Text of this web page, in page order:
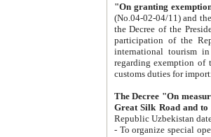
"On granting
(No.04-02-04/11) and the State Tax
the Decree of the President of the Republic of Uzbekistan dated 2 July
participation of the
international tourism in the republic"
regarding exemption of tourist agencies in Samarkand,
customs
The Decree "On measures to
- To organize special open